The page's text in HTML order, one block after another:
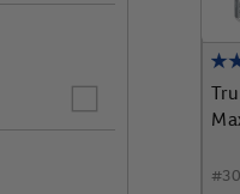
Label for
#